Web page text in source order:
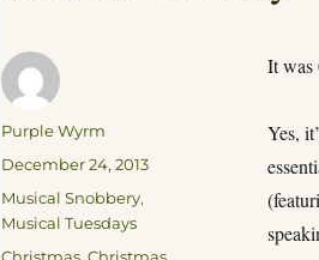
It was
Yes,
Author
Purple Wyrm
Posted
December 24, 2013
Categories
Musical Snobbery,
Musical Tuesdays
Tags